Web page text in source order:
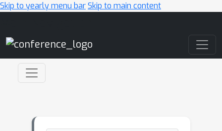
Skip to yearly menu barSkip to main content